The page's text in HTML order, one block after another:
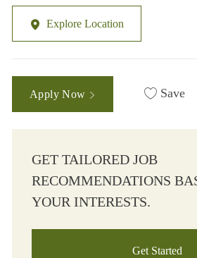
Explore Location
Apply Now Save
GET TAILORED JOB
RECOMMENDATIONS
YOUR INTERESTS.
Get Started